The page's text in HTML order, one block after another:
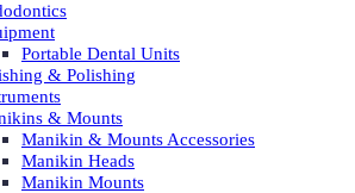
Portable Dental Units
& Polishing
& Mounts
Manikin & Mounts Accessories
Manikin Heads
Manikin Mounts